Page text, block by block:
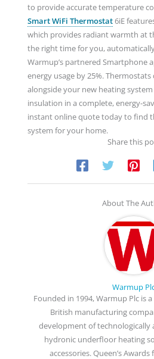
to provide accurate temperature
Smart WiFi Thermostat6iE
which provides radiant warmth at
the right time for you,
Warmup’s partnered Smartphone
energy usage by 25%. Thermostats
alongside your new heating
insulation in a complete, energy-
instant online quote today to find
system for your home.
Share this
About The
Warmup
Founded in 1994, Warmup Plc is
British manufacturing
development of technologically
hydronic underfloor heating
accessories. Queen’s